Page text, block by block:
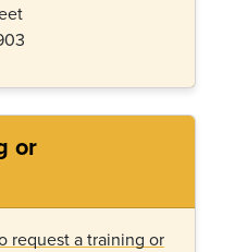
or
request a training or